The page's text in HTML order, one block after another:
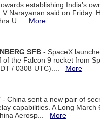
establishing India’s
Narayanan said on Friday.
U... More
SFB - SpaceX
the Falcon 9 rocket from
/ 0308 UTC).... More
- China sent a new pair of
capabilities. A Long March
Aerosp... More